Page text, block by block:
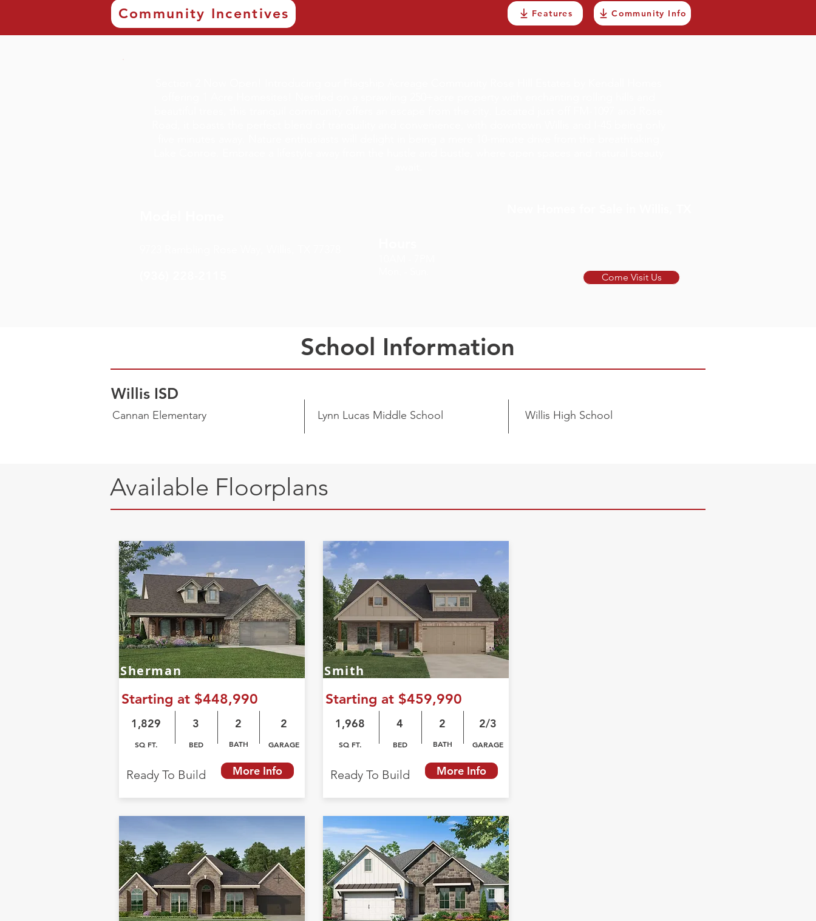
Community Incentives Features Community Info
Come Visit Us
School Information
Willis ISD
Cannan Elementary Lynn Lucas Middle School Willis High School
Available Floorplans
Sherman
Starting at $448,990
1,829
SQ FT.
3
BED
2
BATH
2
GARAGE
Ready To Build More Info
Smith
Starting at $459,990
1,968
SQ FT.
4
BED
2
BATH
2/3
GARAGE
Ready To Build More Info